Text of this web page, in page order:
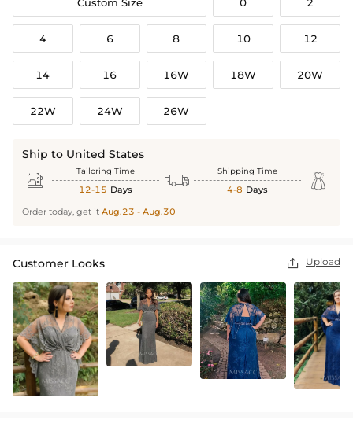
4 6 8 10 12
14 16 16W 18W 20W
22W 24W 26W
Ship to United States
 Tailoring Time
12-15 Days  Shipping Time
4-8 Days 
Order today, get it Aug.23 - Aug.30
Customer Looks  Upload